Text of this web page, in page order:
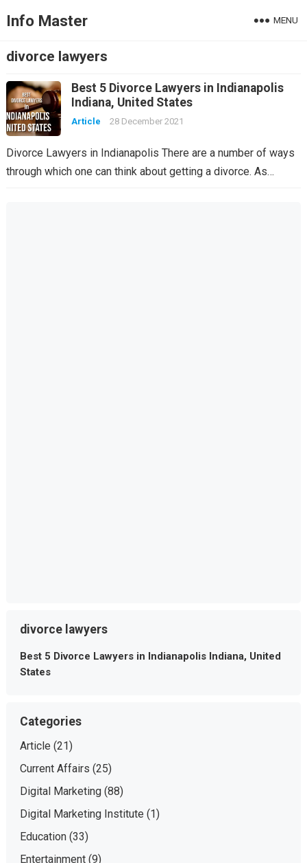
Info Master MENU
divorce lawyers
Best 5 Divorce Lawyers in Indianapolis
Indiana, United States
Article 28 December 2021
Divorce Lawyers in Indianapolis There are a number of ways
through which one can think about getting a divorce. As…
divorce lawyers
Best 5 Divorce Lawyers in Indianapolis Indiana, United
States
Categories
Article (21)
Current Affairs (25)
Digital Marketing(88)
Digital Marketing Institute (1)
Education(33)
Entertainment(9)